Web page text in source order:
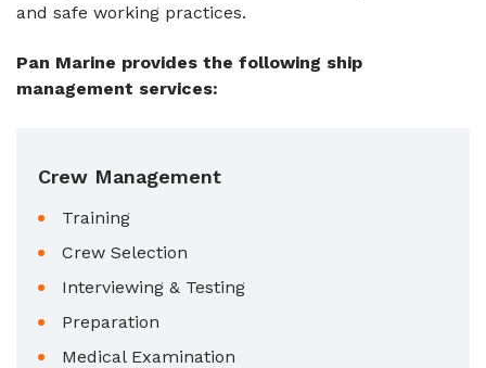
and safe working practices.
Pan Marine provides the following ship
management services:
Crew Management
Training
Crew Selection
Interviewing & Testing
Preparation
Medical Examination